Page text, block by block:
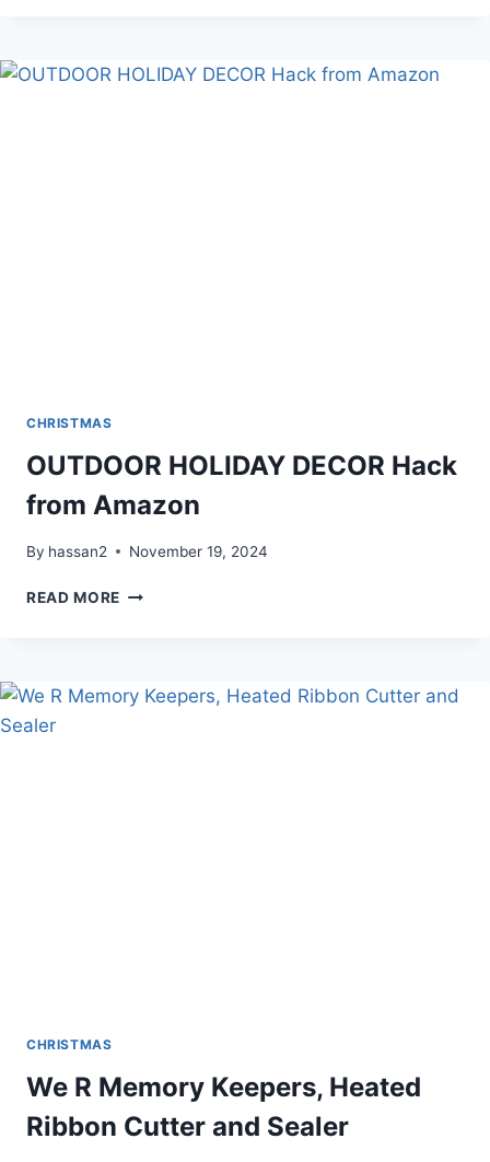
CHRISTMAS
OUTDOOR HOLIDAY DECOR Hack
from Amazon
By hassan2 November 19, 2024
READ MORE OUTDOOR
AMAZON
CHRISTMAS
We R Memory Keepers, Heated
Ribbon Cutter and Sealer